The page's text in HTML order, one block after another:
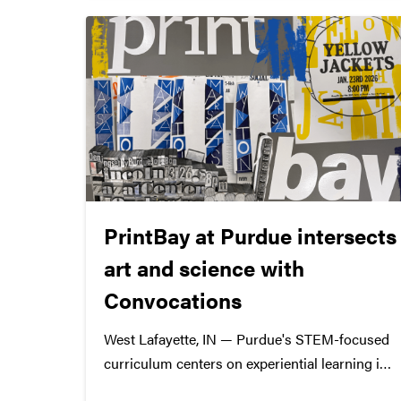
PrintBay at Purdue intersects
art and science with
Convocations
West Lafayette, IN — Purdue's STEM-focused
curriculum centers on experiential learning in